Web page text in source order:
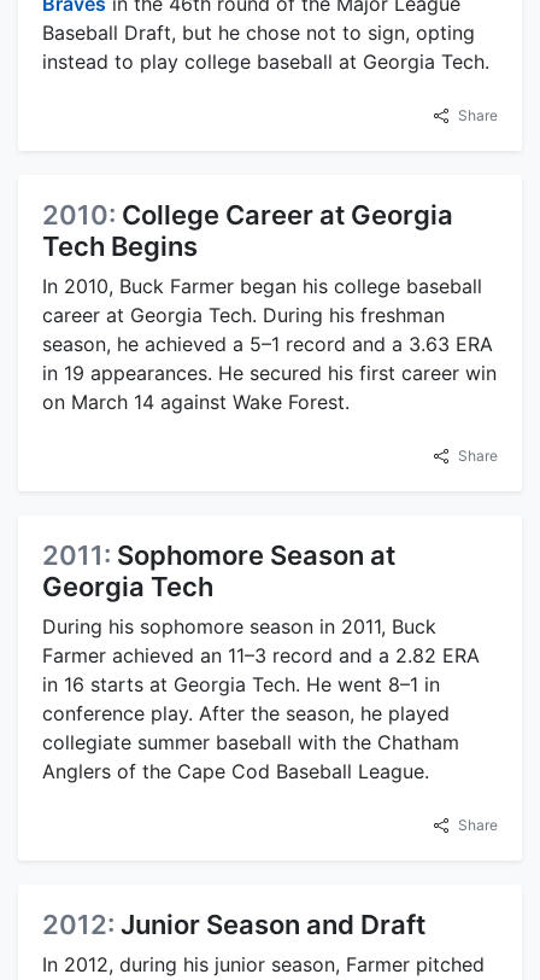
Baseball Draft, but he chose not to sign, opting
instead to play college baseball at Georgia Tech.
Share
2010: College Career at Georgia
Tech Begins
In 2010, Buck Farmer began his college baseball
career at Georgia Tech. During his freshman
season, he achieved a 5–1 record and a 3.63 ERA
in 19 appearances. He secured his first career win
on March 14 against Wake Forest.
Share
2011: Sophomore Season at
Georgia Tech
During his sophomore season in 2011, Buck
Farmer achieved an 11–3 record and a 2.82 ERA
in 16 starts at Georgia Tech. He went 8–1 in
conference play. After the season, he played
collegiate summer baseball with the Chatham
Anglers of the Cape Cod Baseball League.
Share
2012: Junior Season and Draft
In 2012, during his junior season, Farmer pitched